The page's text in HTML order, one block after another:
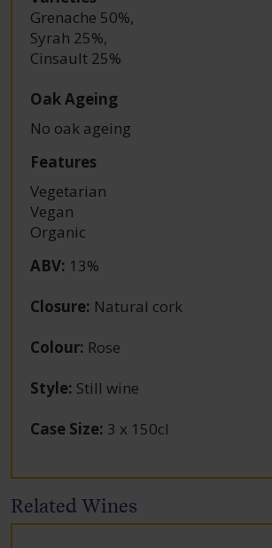
Grenache 50%,
Syrah 25%,
Cinsault 25%
Oak Ageing
No oak ageing
Features
Vegetarian
Vegan
Organic
ABV: 13%
Closure: Natural cork
Colour: Rose
Style: Still wine
Case Size: 3 x 150cl
Related Wines